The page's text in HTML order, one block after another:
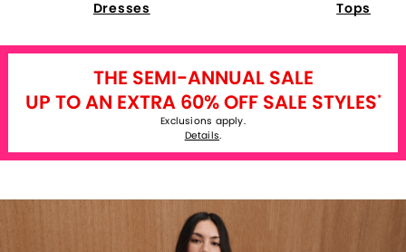
Dresses Tops
THE SEMI-ANNUAL SALE
UP TO AN EXTRA 60% OFF SALE STYLES*
Exclusions apply.
Details.